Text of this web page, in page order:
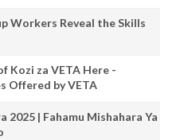
Workers Reveal the Skills
Kozi za VETA Here -
Offered by VETA
2025 | Fahamu Mishahara Ya